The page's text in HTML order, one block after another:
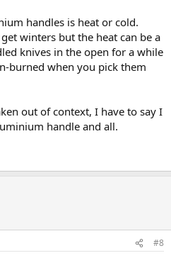
handles is heat or cold.
winters but the heat can be a
knives in the open for a while
burned when you pick them
out of context, I have to say I
handle and all.
#8